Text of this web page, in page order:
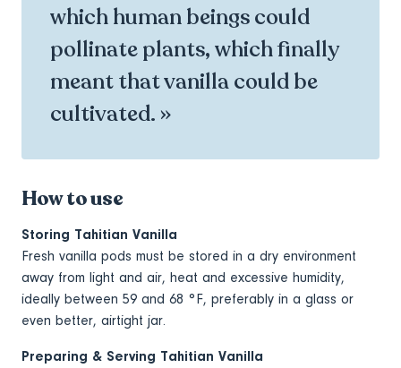
which human beings could
pollinate plants, which finally
meant that vanilla could be
cultivated. »
How to use
Storing Tahitian Vanilla
Fresh vanilla pods must be stored in a dry environment
away from light and air, heat and excessive humidity,
ideally between 59 and 68 °F, preferably in a glass or
even better, airtight jar.
Preparing & Serving Tahitian Vanilla